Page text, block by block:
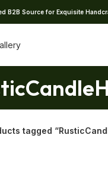
B2B Source for Exquisite
tagged